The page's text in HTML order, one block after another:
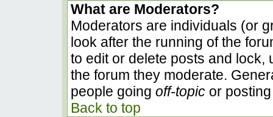
What are Moderators?
Moderators are individuals (or
look after the running of the
to edit or delete posts and lock,
the forum they moderate.
people going off-topicor posting
Back to top